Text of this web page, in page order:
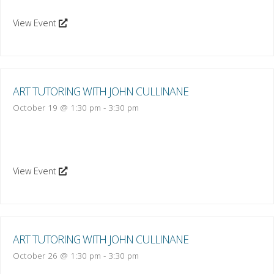
View Event
ART TUTORING WITH JOHN CULLINANE
October 19 @ 1:30 pm - 3:30 pm
View Event
ART TUTORING WITH JOHN CULLINANE
October 26 @ 1:30 pm - 3:30 pm